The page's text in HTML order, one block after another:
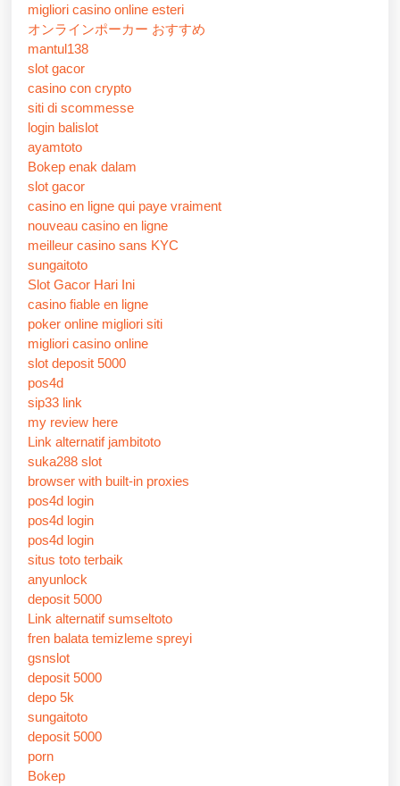
migliori casino online esteri
オンラインポーカー おすすめ
mantul138
slot gacor
casino con crypto
siti di scommesse
login balislot
ayamtoto
Bokep enak dalam
slot gacor
casino en ligne qui paye vraiment
nouveau casino en ligne
meilleur casino sans KYC
sungaitoto
Slot Gacor Hari Ini
casino fiable en ligne
poker online migliori siti
migliori casino online
slot deposit 5000
pos4d
sip33 link
my review here
Link alternatif jambitoto
suka288 slot
browser with built-in proxies
pos4d login
pos4d login
pos4d login
situs toto terbaik
anyunlock
deposit 5000
Link alternatif sumseltoto
fren balata temizleme spreyi
gsnslot
deposit 5000
depo 5k
sungaitoto
deposit 5000
porn
Bokep